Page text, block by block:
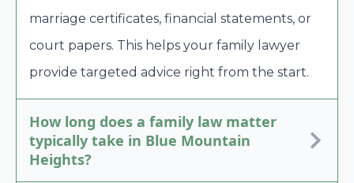
marriage certificates, financial statements, or
court papers. This helps your family lawyer
provide targeted advice right from the start.
How long does a family law matter
typically take in Blue Mountain
Heights?